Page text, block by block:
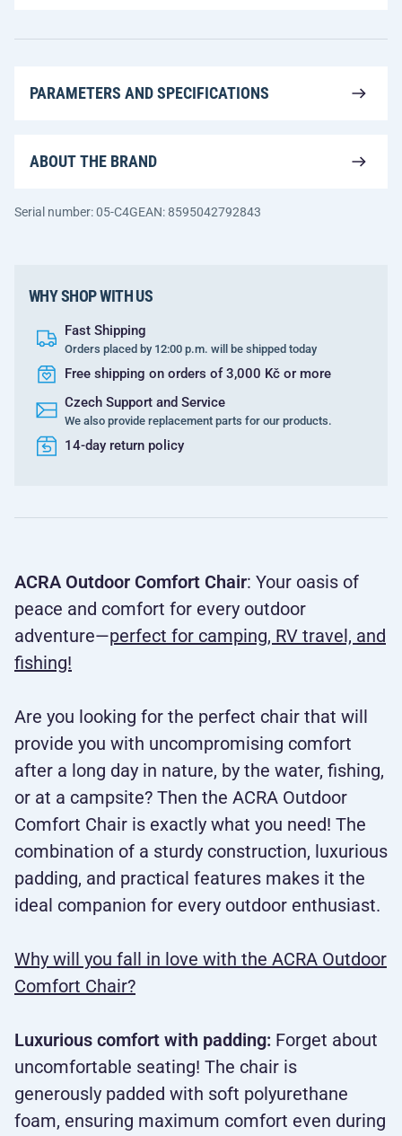
PARAMETERS AND SPECIFICATIONS
ABOUT THE BRAND
Serial number: 05-C4GEAN: 8595042792843
WHY SHOP WITH US
Fast Shipping
Orders placed by 12:00 p.m. will be shipped today
Free shipping on orders of 3,000 Kč or more
Czech Support and Service
We also provide replacement parts for our products.
14-day return policy
ACRA Outdoor Comfort Chair: Your oasis of
peace and comfort for every outdoor
adventure—perfect for camping, RV travel, and
fishing!
Are you looking for the perfect chair that will
provide you with uncompromising comfort
after a long day in nature, by the water, fishing,
or at a campsite? Then the ACRA Outdoor
Comfort Chair is exactly what you need! The
combination of a sturdy construction, luxurious
padding, and practical features makes it the
ideal companion for every outdoor enthusiast.
Why will you fall in love with the ACRA Outdoor
Comfort Chair?
Luxurious comfort with padding: Forget about
uncomfortable seating! The chair is
generously padded with soft polyurethane
foam, ensuring maximum comfort even during